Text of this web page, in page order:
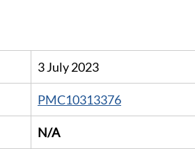
3 July 2023
PMC10313376
N/A